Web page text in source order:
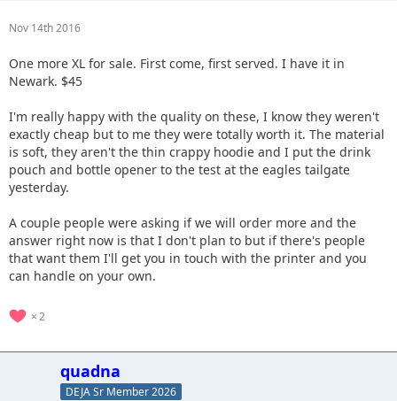
Nov 14th 2016
One more XL for sale. First come, first served. I have it in
Newark. $45
I'm really happy with the quality on these, I know they weren't
exactly cheap but to me they were totally worth it. The material
is soft, they aren't the thin crappy hoodie and I put the drink
pouch and bottle opener to the test at the eagles tailgate
yesterday.
A couple people were asking if we will order more and the
answer right now is that I don't plan to but if there's people
that want them I'll get you in touch with the printer and you
can handle on your own.
2
quadna
DEJA Sr Member 2026